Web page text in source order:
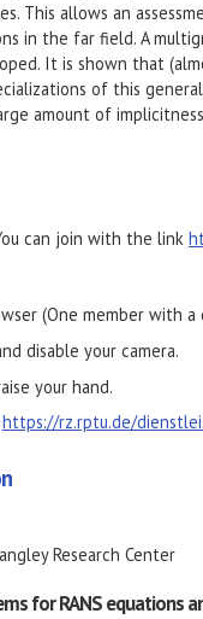
This allows an
in the far field. A
It is shown that
of this
amount of
can join with the link
(One member with
disable your camera.
your hand.
https://rz.rptu.de/
Research Center
for RANS equations